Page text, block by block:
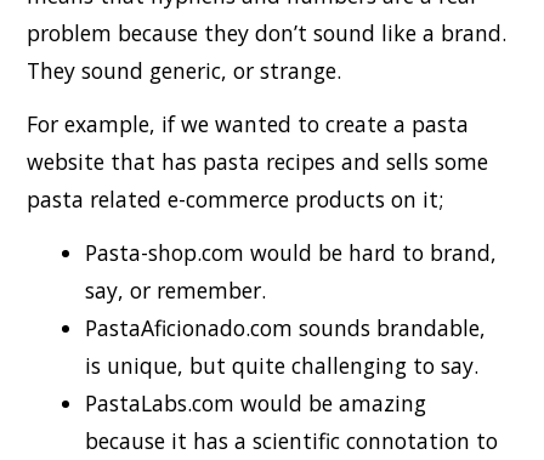
problem because they don’t sound like a brand.
They sound generic, or strange.
For example, if we wanted to create a pasta
website that has pasta recipes and sells some
pasta related e-commerce products on it;
Pasta-shop.com would be hard to brand,
say, or remember.
PastaAficionado.com sounds brandable,
is unique, but quite challenging to say.
PastaLabs.com would be amazing
because it has a scientific connotation to